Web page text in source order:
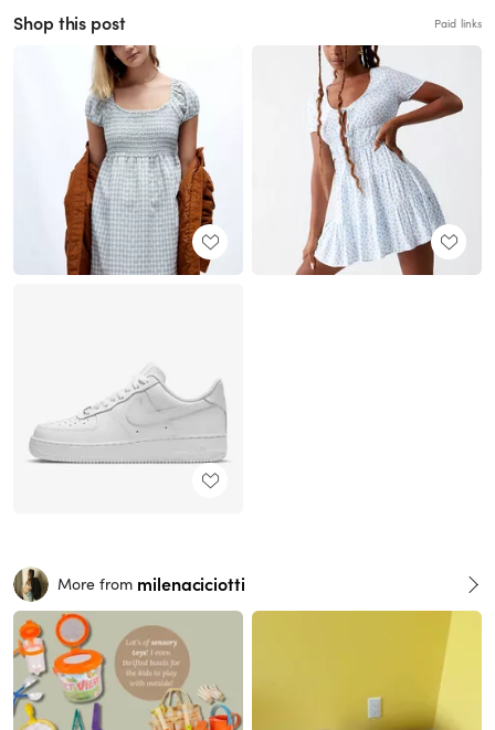
Shop this post Paid links
More from milenaciciotti